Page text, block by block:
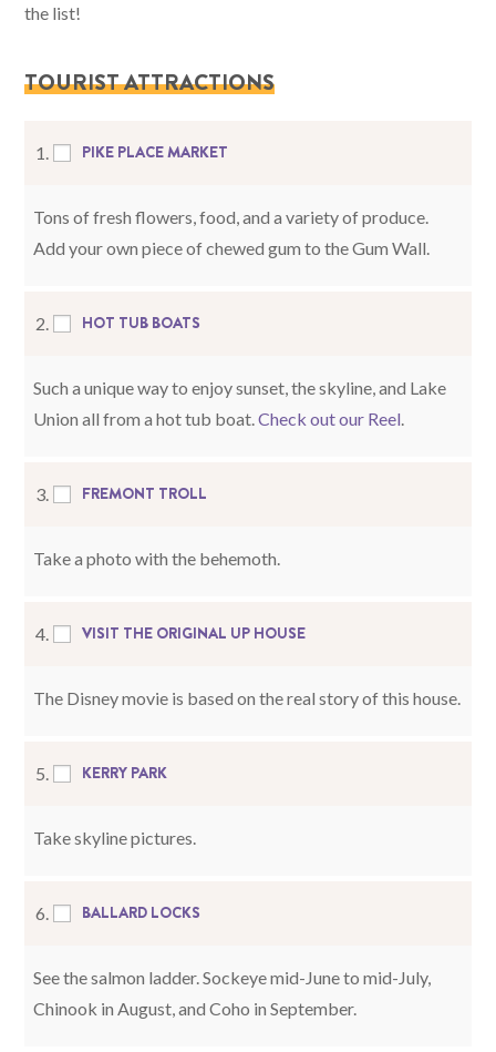
the list!
TOURIST ATTRACTIONS
1. PIKE PLACE MARKET
Tons of fresh flowers, food, and a variety of produce.
Add your own piece of chewed gum to the Gum Wall.
2. HOT TUB BOATS
Such a unique way to enjoy sunset, the skyline, and Lake
Union all from a hot tub boat. Check out our Reel.
3. FREMONT TROLL
Take a photo with the behemoth.
4. VISIT THE ORIGINAL UP HOUSE
The Disney movie is based on the real story of this house.
5. KERRY PARK
Take skyline pictures.
6. BALLARD LOCKS
See the salmon ladder. Sockeye mid-June to mid-July,
Chinook in August, and Coho in September.